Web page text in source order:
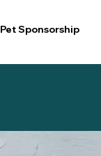
Pet Sponsorship